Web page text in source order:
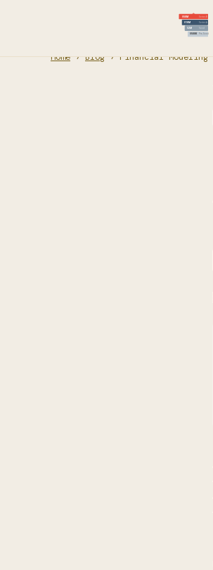
Home›Blog› Financial Modeling